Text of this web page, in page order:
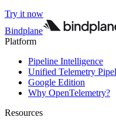
Try it now
Bindplane
Platform
Pipeline Intelligence
Unified Telemetry
Google Edition
Why OpenTelemetry?
Resources